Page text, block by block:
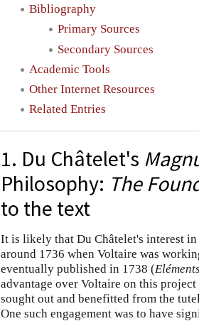
Bibliography
Primary Sources
Secondary Sources
Academic Tools
Other Internet Resources
Related Entries
1. Du Châtelet's
Philosophy: The
to the text
It is likely that Du Châtelet's interest
around 1736 when Voltaire was
eventually published in 1738 (
advantage over Voltaire on this
sought out and benefitted from the
One such engagement was to have